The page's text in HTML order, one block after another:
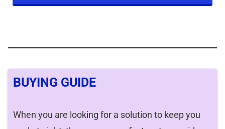
BUYING GUIDE
When you are looking for a solution to keep you